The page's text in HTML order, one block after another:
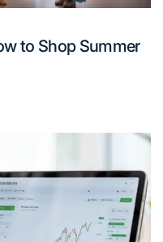
to Shop Summer